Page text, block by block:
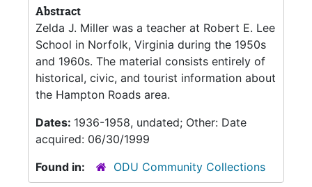
Abstract
Zelda J. Miller was a teacher at Robert E. Lee
School in Norfolk, Virginia during the 1950s
and 1960s. The material consists entirely of
historical, civic, and tourist information about
the Hampton Roads area.
Dates: 1936-1958, undated; Other: Date
acquired: 06/30/1999
Found in:
ODU Community Collections